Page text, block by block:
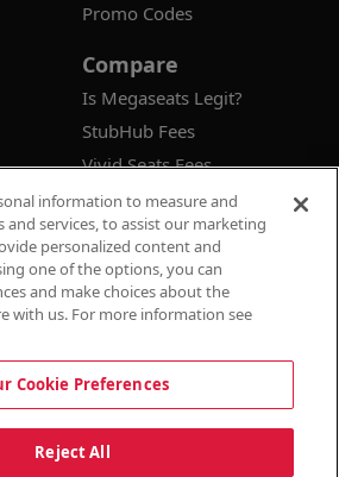
Promo Codes
Compare
Is Megaseats Legit?
StubHub Fees
Vivid Seats Fees
Ticketmaster Fees
Rights Reserved
Privacy Policy
Privacy Preferences
Information
OFF SALE!
information to measure and
and services, to assist our marketing
personalized content and
one of the options, you can
and make choices about the
with us. For more information see
Cookie Preferences
Reject All